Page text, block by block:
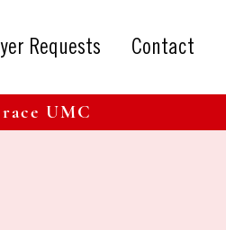
Requests Contact
UMC